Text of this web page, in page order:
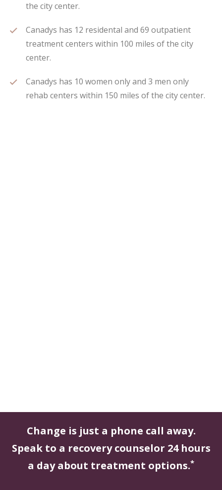
the city center.
Canadys has 12 residental and 69 outpatient
treatment centers within 100 miles of the city
center.
Canadys has 10 women only and 3 men only
rehab centers within 150 miles of the city center.
Change is just a phone call away.
Speak to a recovery counselor 24 hours
a day about treatment options.*